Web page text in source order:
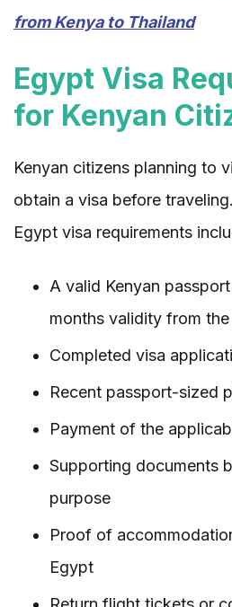
from Kenya to Thailand
Egypt Visa
for Kenyan
Kenyan citizens planning to
obtain a visa before
Egypt visa requirements
A valid Kenyan
months validity from
Completed visa
Recent passport-sized
Payment of the
Supporting documents
purpose
Proof of
Egypt